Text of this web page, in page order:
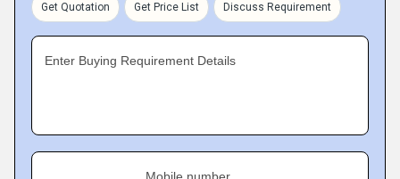
Get Quotation Get Price List Discuss Requirement
Enter Buying Requirement Details